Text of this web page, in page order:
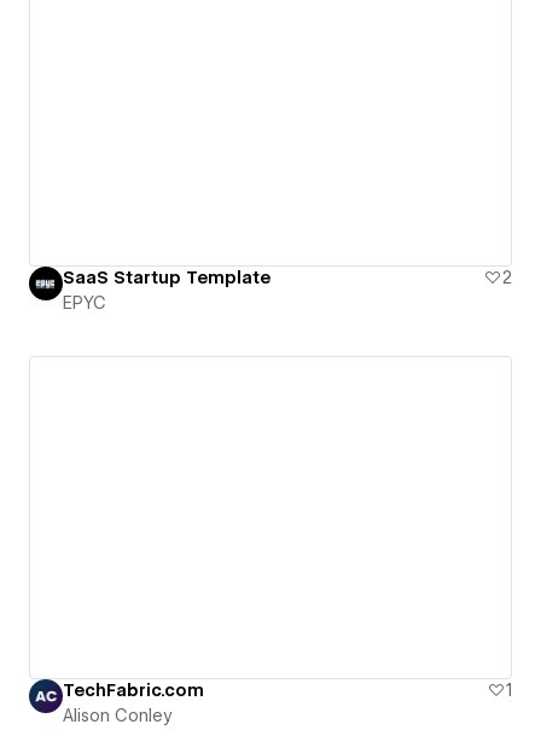
SaaS Startup Template
2
EPYC
TechFabric.com
1
Alison Conley